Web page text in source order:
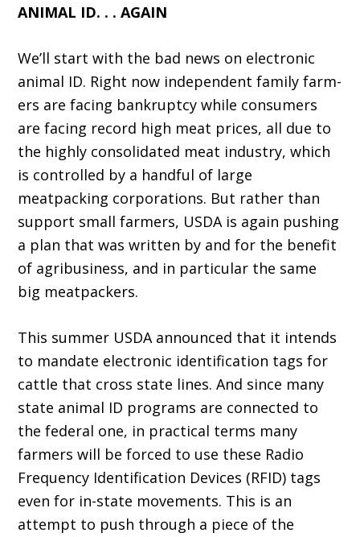
ANIMAL ID. . . AGAIN
We’ll start with the bad news on electronic
animal ID. Right now independent family farm­
ers are facing bankruptcy while consumers
are facing record high meat prices, all due to
the highly consolidated meat industry, which
is controlled by a handful of large
meatpacking corporations. But rather than
support small farmers, USDA is again pushing
a plan that was written by and for the benefit
of agribusiness, and in particular the same
big meatpackers.
This summer USDA announced that it in­tends
to mandate electronic identification tags for
cattle that cross state lines. And since many
state animal ID programs are connected to
the federal one, in practical terms many
farmers will be forced to use these Radio
Frequency Identification Devices (RFID) tags
even for in-state movements. This is an
attempt to push through a piece of the